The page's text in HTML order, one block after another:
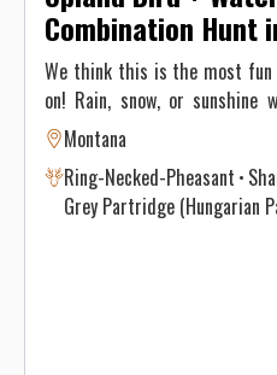
Combination Hunt
We think this is the most fun
on! Rain, snow, or sunshine
option and that’s why these
and travel to/from the field.
provide you with coffee
Montana
Ring-Necked-Pheasant
Grey Partridge (Hungarian